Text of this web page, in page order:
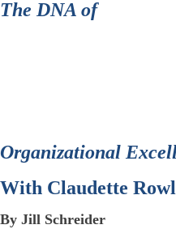
The DNA of
Organizational
With Claudette
By Jill Schreider